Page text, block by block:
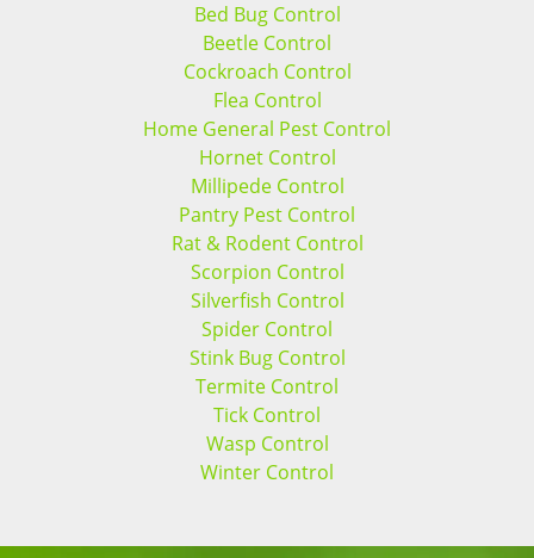
Bed Bug Control
Beetle Control
Cockroach Control
Flea Control
Home General Pest Control
Hornet Control
Millipede Control
Pantry Pest Control
Rat & Rodent Control
Scorpion Control
Silverfish Control
Spider Control
Stink Bug Control
Termite Control
Tick Control
Wasp Control
Winter Control